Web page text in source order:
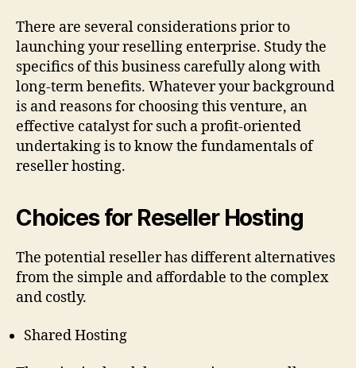
There are several considerations prior to
launching your reselling enterprise. Study the
specifics of this business carefully along with
long-term benefits. Whatever your background
is and reasons for choosing this venture, an
effective catalyst for such a profit-oriented
undertaking is to know the fundamentals of
reseller hosting.
Choices for Reseller Hosting
The potential reseller has different alternatives
from the simple and affordable to the complex
and costly.
Shared Hosting